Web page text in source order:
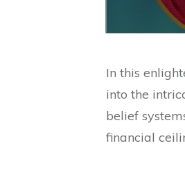
In this
into the
belief
financial